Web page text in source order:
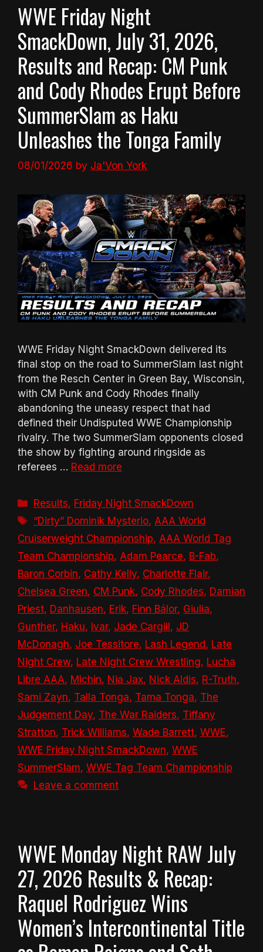
WWE Friday Night
SmackDown, July 31, 2026,
Results and Recap: CM Punk
and Cody Rhodes Erupt Before
SummerSlam as Haku
Unleashes the Tonga Family
08/01/2026 by Ja'Von York
WWE Friday Night SmackDown delivered its
final stop on the road to SummerSlam last night
from the Resch Center in Green Bay, Wisconsin,
with CM Punk and Cody Rhodes finally
abandoning the uneasy respect that had
defined their Undisputed WWE Championship
rivalry. The two SummerSlam opponents closed
the show by fighting around ringside as
referees … Read more
Categories
Results, Friday Night SmackDown
Tags
“Dirty” Dominik Mysterio, AAA World
Cruiserweight Championship, AAA World Tag
Team Championship, Adam Pearce, B-Fab,
Baron Corbin, Cathy Kelly, Charlotte Flair,
Chelsea Green, CM Punk, Cody Rhodes, Damian
Priest, Danhausen, Erik, Finn Bálor, Giulia,
Gunther, Haku, Ivar, Jade Cargill, JD
McDonagh, Joe Tessitore, Lash Legend, Late
Night Crew, Late Night Crew Wrestling, Lucha
Libre AAA, Michin, Nia Jax, Nick Aldis, R-Truth,
Sami Zayn, Talla Tonga, Tama Tonga, The
Judgement Day, The War Raiders, Tiffany
Stratton, Trick Williams, Wade Barrett, WWE,
WWE Friday Night SmackDown, WWE
SummerSlam, WWE Tag Team Championship
Leave a comment
WWE Monday Night RAW July
27, 2026 Results & Recap:
Raquel Rodriguez Wins
Women’s Intercontinental Title